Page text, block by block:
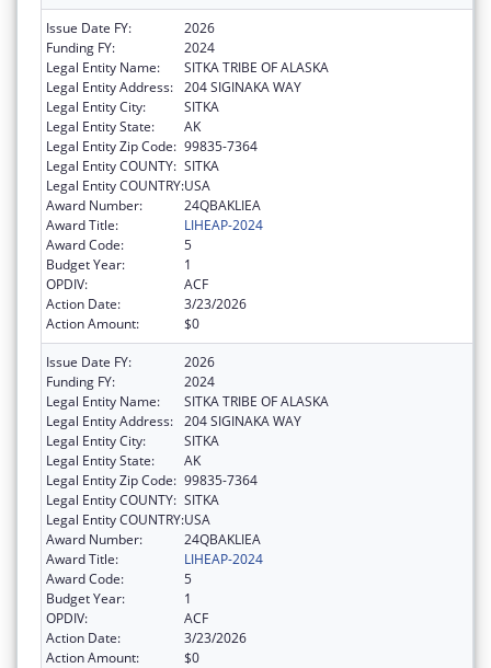
Issue Date FY:
2026
Funding FY:
2024
Legal Entity Name:
SITKA TRIBE OF ALASKA
Legal Entity Address: 204 SIGINAKA WAY
Legal Entity City:
SITKA
Legal Entity State:
AK
Legal Entity Zip Code: 99835-7364
Legal Entity COUNTY: SITKA
Legal Entity COUNTRY:USA
Award Number:
24QBAKLIEA
Award Title:
LIHEAP-2024
Award Code:
5
Budget Year:
1
OPDIV:
ACF
Action Date:
3/23/2026
Action Amount:
$0
Issue Date FY:
2026
Funding FY:
2024
Legal Entity Name:
SITKA TRIBE OF ALASKA
Legal Entity Address: 204 SIGINAKA WAY
Legal Entity City:
SITKA
Legal Entity State:
AK
Legal Entity Zip Code: 99835-7364
Legal Entity COUNTY: SITKA
Legal Entity COUNTRY:USA
Award Number:
24QBAKLIEA
Award Title:
LIHEAP-2024
Award Code:
5
Budget Year:
1
OPDIV:
ACF
Action Date:
3/23/2026
Action Amount:
$0